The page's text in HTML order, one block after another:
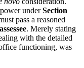
underSection
pass a reasoned
assessee. Merely stating
with the detailed
functioning, was